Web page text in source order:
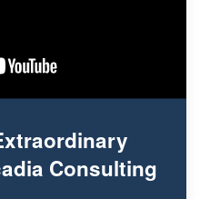
Consulting